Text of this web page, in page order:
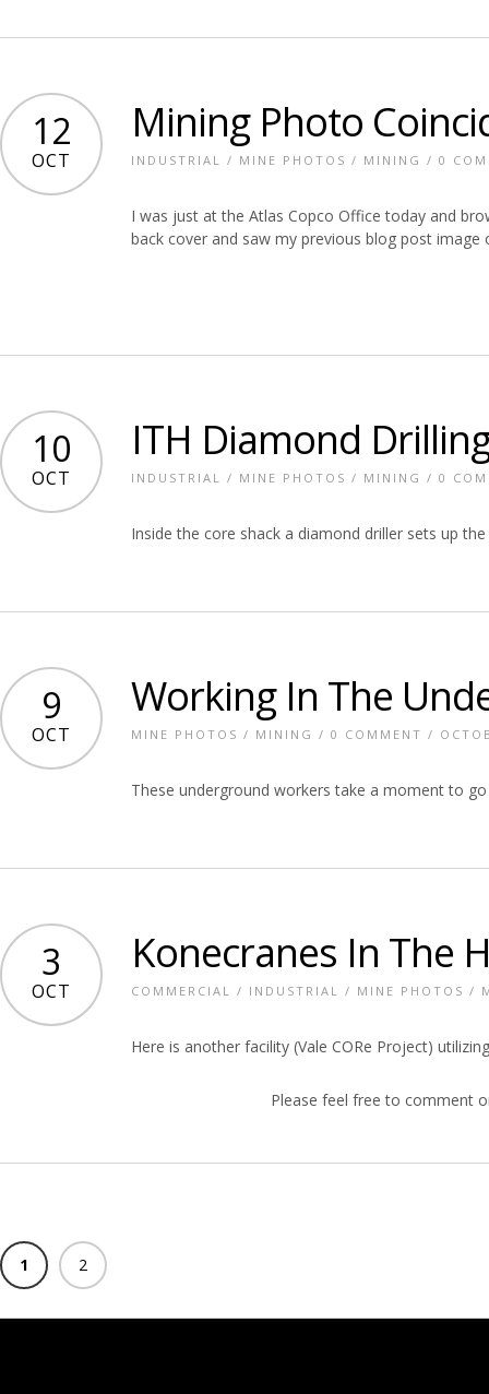
12
OCT
Mining Photo
INDUSTRIAL / MINE PHOTOS / MINING / 0
I was just at the Atlas Copco Office today and
back cover and saw my previous blog post
10
OCT
ITH Diamond
INDUSTRIAL / MINE PHOTOS / MINING / 0
Inside the core shack a diamond driller sets up
9
OCT
Working In The
MINE PHOTOS / MINING / 0 COMMENT /
These underground workers take a moment to
3
OCT
Konecranes In The
COMMERCIAL / INDUSTRIAL / MINE PHOTOS /
Here is another facility (Vale CORe Project)
Please feel free to comment
1 2